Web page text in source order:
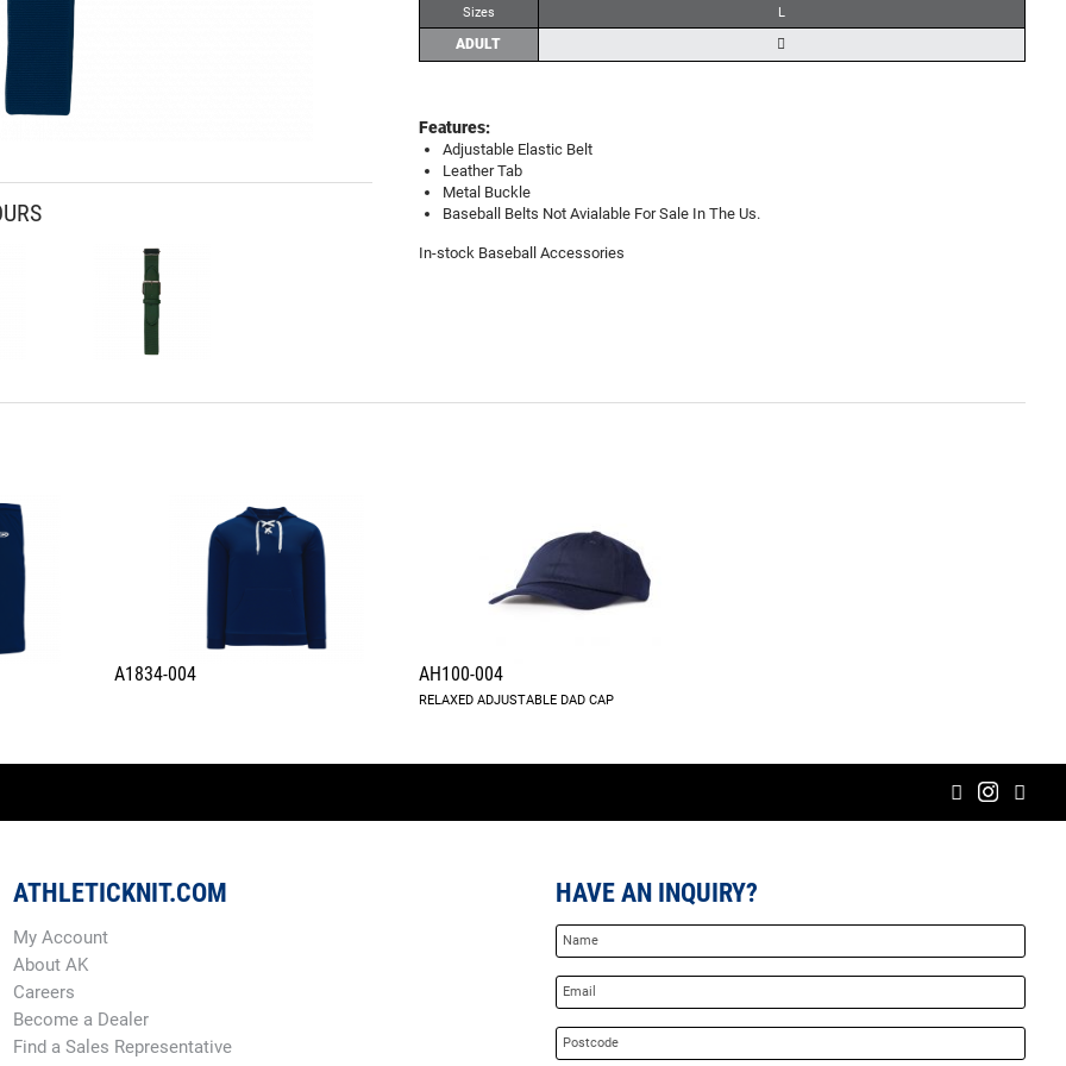
Sizes L
ADULT
Features:
Adjustable Elastic Belt
Leather Tab
Metal Buckle
Baseball Belts Not Avialable For Sale In The Us.
In-stock Baseball Accessories
A1834-004 AH100-004
RELAXED ADJUSTABLE DAD CAP
HAVE AN INQUIRY?
ATHLETICKNIT.COM
My Account
About AK
Careers
Become a Dealer
Find a Sales Representative